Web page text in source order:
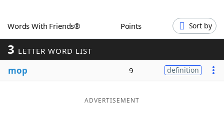
Words With Friends® Points Sort by
3 LETTER WORD LIST
mop 9 definition
ADVERTISEMENT